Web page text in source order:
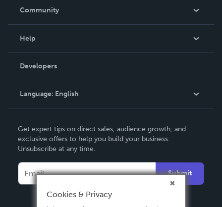
In The News
Community
Podcast
Help
Order Lookup
Knowledge Base
Contact Support
Developers
Language: English
Deutsch
Français
Español
Get expert tips on direct sales, audience growth, and
exclusive offers to help you build your business.
Unsubscribe at any time.
Submit
Cookies & Privacy